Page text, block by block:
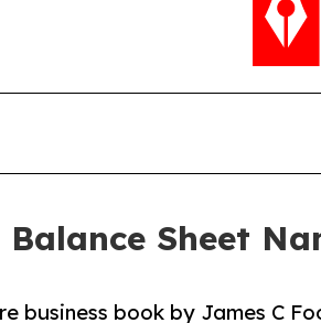
Balance Sheet
business book by James C